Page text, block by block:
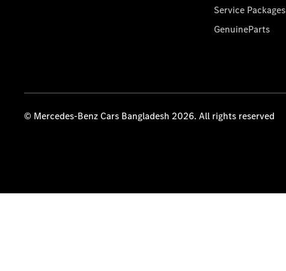
Service Packages
GenuineParts
© Mercedes-Benz Cars Bangladesh 2026. All rights reserved